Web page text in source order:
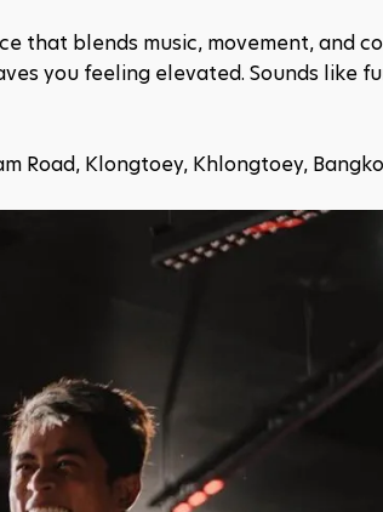
that blends music, movement, and
you feeling elevated. Sounds like
Road, Klongtoey, Khlongtoey,